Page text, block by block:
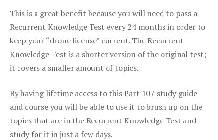
This is a great benefit because you will need to pass a
Recurrent Knowledge Test every 24 months in order to
keep your “drone license” current. The Recurrent
Knowledge Test is a shorter version of the original test;
it covers a smaller amount of topics.
By having lifetime access to this Part 107 study guide
and course you will be able to use it to brush up on the
topics that are in the Recurrent Knowledge Test and
study for it in just a few days.